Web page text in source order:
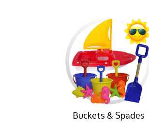
Buckets & Spades